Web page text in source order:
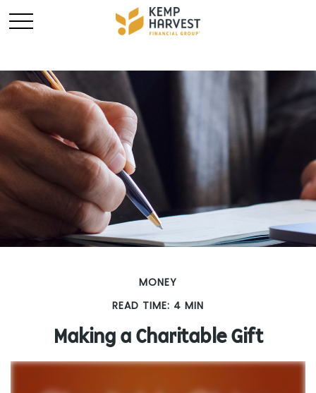
MONEY
READ TIME: 4 MIN
Making a Charitable Gift